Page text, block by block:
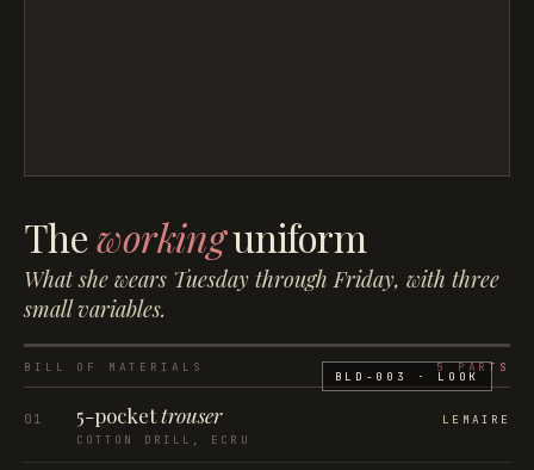
Theworkinguniform
What she wears Tuesday through Friday, with three
small variables.
BLD-003 · LOOK
BILL OF MATERIALS 5PARTS
01 5-pockettrouser
COTTON DRILL, ECRU
LEMAIRE